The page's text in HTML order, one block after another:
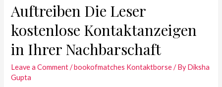
Auftreiben Die Leser
kostenlose Kontaktanzeigen
in Ihrer Nachbarschaft
Leave a Comment /bookofmatches Kontaktborse/ ByDiksha
Gupta